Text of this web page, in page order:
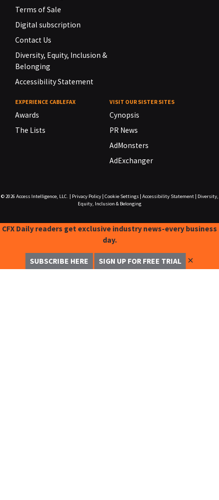
Terms of Sale
Digital subscription
Contact Us
Diversity, Equity, Inclusion &
Belonging
Accessibility Statement
EXPERIENCE CABLEFAX
Awards
The Lists
VISIT OUR SISTER SITES
Cynopsis
PR News
AdMonsters
AdExchanger
© 2026 Access Intelligence, LLC. Privacy Policy| Cookie Settings| Accessibility Statement|
Diversity,
Equity, Inclusion & Belonging
CFX Daily readers get exclusive industry news-every business
day.
SUBSCRIBE HERE SIGN UP FOR FREE TRIAL ✕